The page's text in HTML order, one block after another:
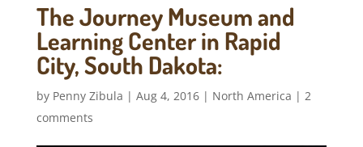
The Journey Museum and
Learning Center in Rapid
City, South Dakota:
by Penny Zibula | Aug 4, 2016| North America | 2
comments